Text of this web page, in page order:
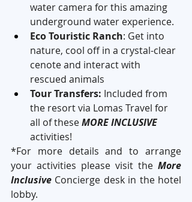
water camera for this amazing
underground water experience.
Eco Touristic Ranch: Get into
nature, cool off in a crystal-clear
cenote and interact with
rescued animals
Tour Transfers: Included from
the resort via Lomas Travel for
all of these MORE INCLUSIVE
activities!
*For more details and to arrange
your activities please visit the More
Inclusive Concierge desk in the hotel
lobby.